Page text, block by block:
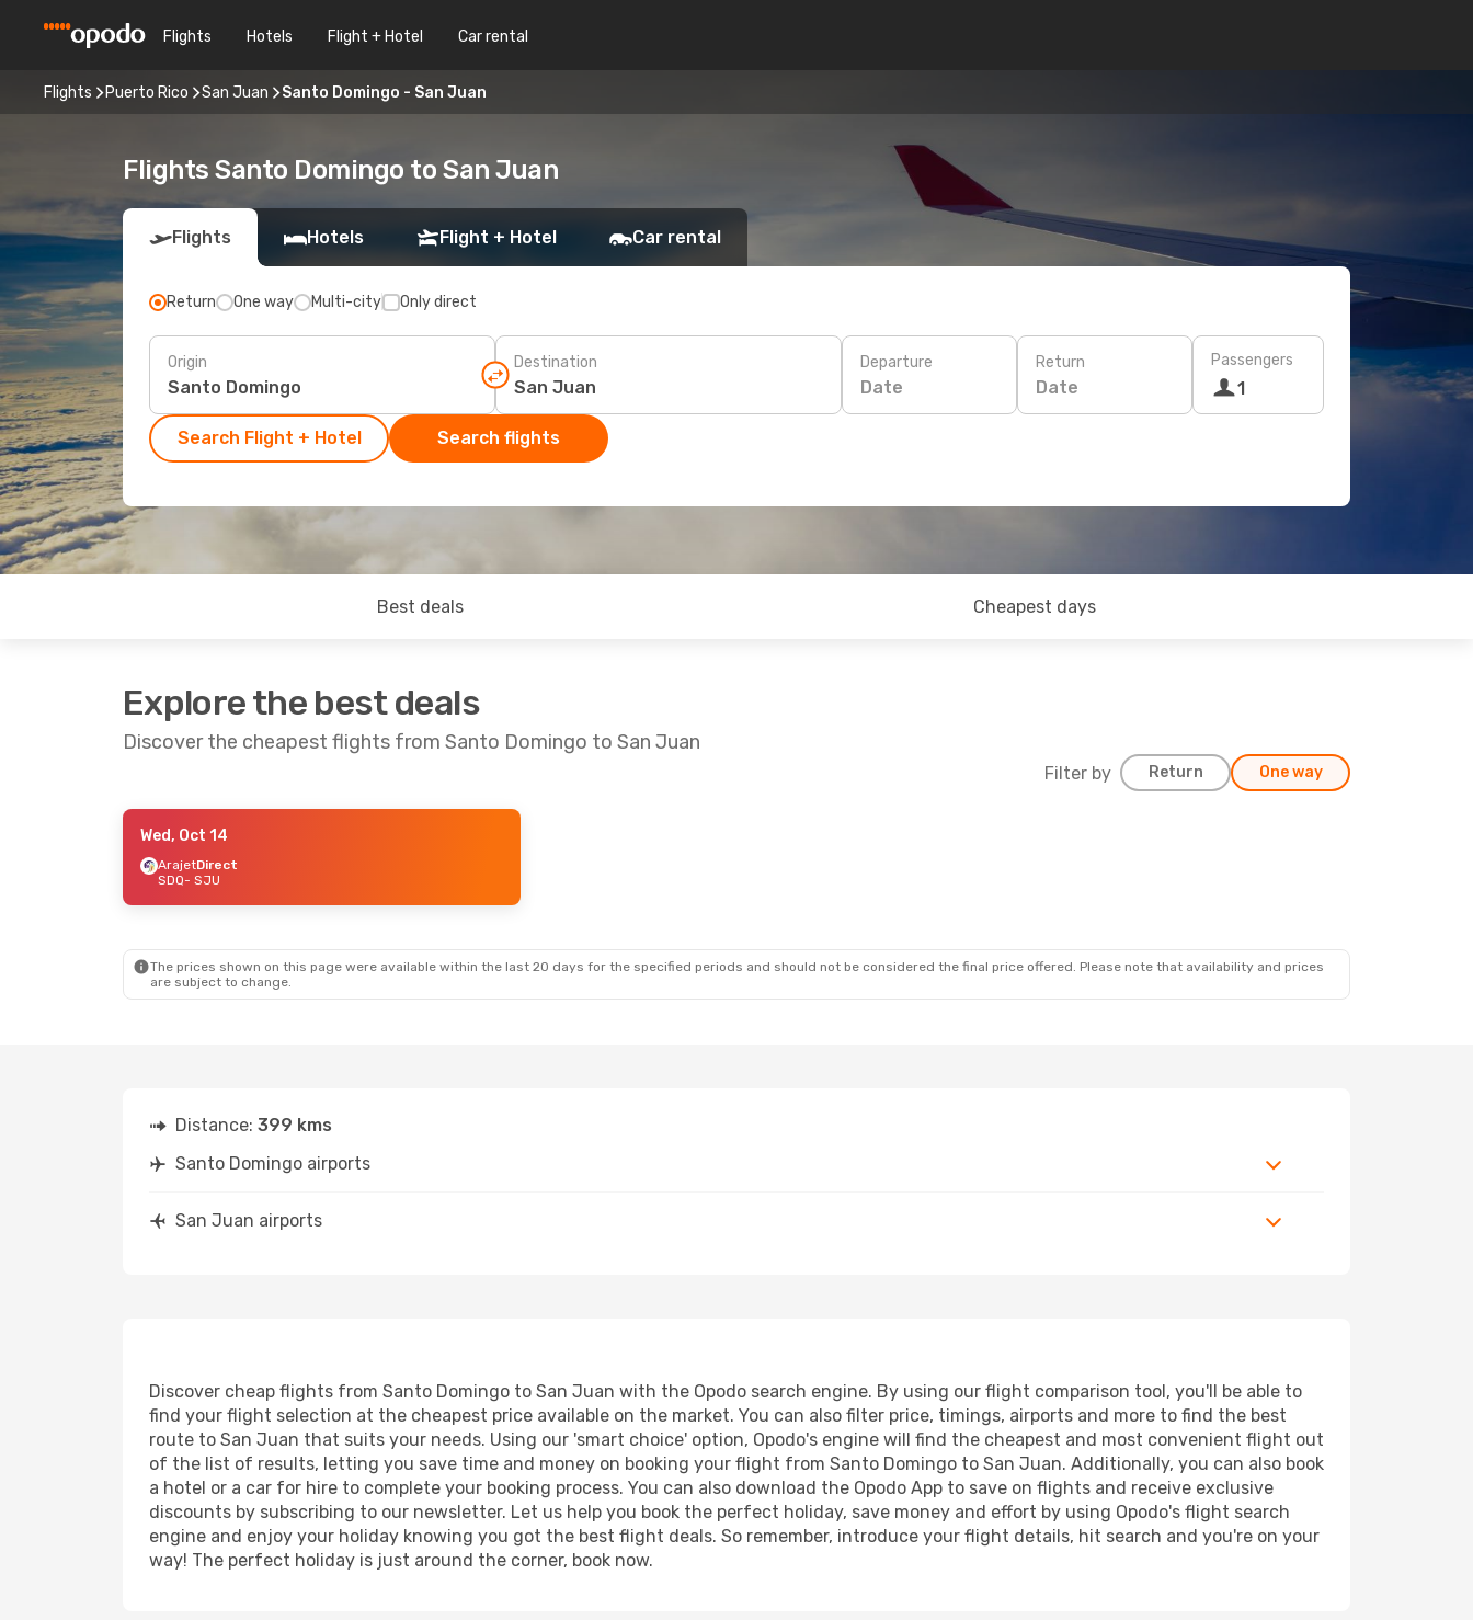
Flights Hotels Flight + Hotel Car rental
Flights Puerto Rico San Juan Santo Domingo - San Juan
Flights Santo Domingo to San Juan
Flights Hotels Flight + Hotel Car rental
Return One way Multi-city Only direct
Origin Destination Departure
Date
Return
Date
Passengers
1
Search Flight + Hotel Search flights
Best deals Cheapest days
Explore the best deals
Discover the cheapest flights from Santo Domingo to San Juan
Filter by Return One way
- Sun, Oct 25
Wed, Oct 14
ArajetDirect
SDQ- SJU
The prices shown on this page were available within the last 20 days for the specified periods and should not be considered the final price offered. Please note that availability and prices
are subject to change.
Distance: 399 kms
Santo Domingo airports
San Juan airports
Discover cheap flights from Santo Domingo to San Juan with the Opodo search engine. By using our flight comparison tool, you'll be able to
find your flight selection at the cheapest price available on the market. You can also filter price, timings, airports and more to find the best
route to San Juan that suits your needs. Using our 'smart choice' option, Opodo's engine will find the cheapest and most convenient flight out
of the list of results, letting you save time and money on booking your flight from Santo Domingo to San Juan. Additionally, you can also book
a hotel or a car for hire to complete your booking process. You can also download the Opodo App to save on flights and receive exclusive
discounts by subscribing to our newsletter. Let us help you book the perfect holiday, save money and effort by using Opodo's flight search
engine and enjoy your holiday knowing you got the best flight deals. So remember, introduce your flight details, hit search and you're on your
way! The perfect holiday is just around the corner, book now.